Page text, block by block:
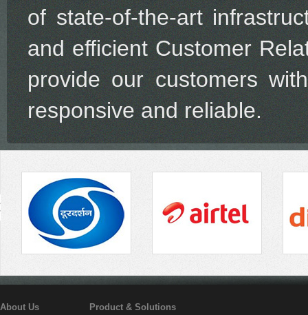
of state-of-the-art
and efficient Customer
provide our customers
responsive and reliable.
About Us Product & Solutions